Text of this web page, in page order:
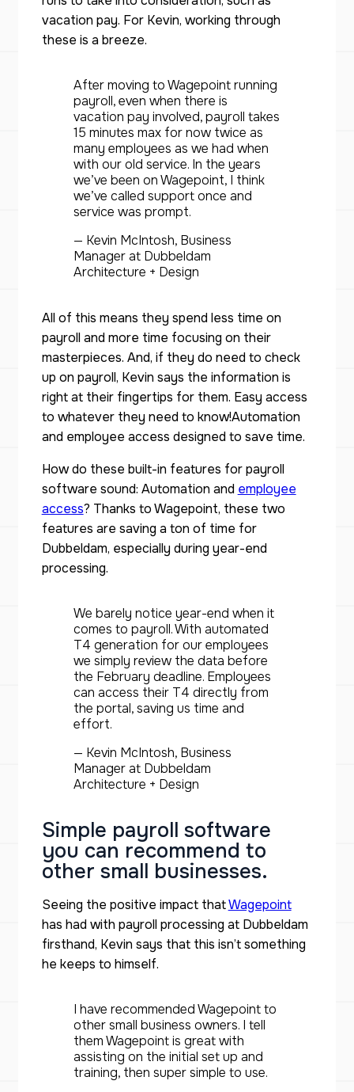
vacation pay. For Kevin, working through
these is a breeze.
After moving to Wagepoint running
payroll, even when there is
vacation pay involved, payroll takes
15 minutes max for now twice as
many employees as we had when
with our old service. In the years
we’ve been on Wagepoint, I think
we’ve called support once and
service was prompt.
— Kevin McIntosh, Business
Manager at Dubbeldam
Architecture + Design
All of this means they spend less time on
payroll and more time focusing on their
masterpieces. And, if they do need to check
up on payroll, Kevin says the information is
right at their fingertips for them. Easy access
to whatever they need to know!Automation
and employee access designed to save time.
How do these built-in features for payroll
software sound: Automation and employee
access? Thanks to Wagepoint, these two
features are saving a ton of time for
Dubbeldam, especially during year-end
processing.
We barely notice year-end when it
comes to payroll. With automated
T4 generation for our employees
we simply review the data before
the February deadline. Employees
can access their T4 directly from
the portal, saving us time and
effort.
— Kevin McIntosh, Business
Manager at Dubbeldam
Architecture + Design
Simple payroll software
you can recommend to
other small businesses.
Seeing the positive impact thatWagepoint
has had with payroll processing at Dubbeldam
firsthand, Kevin says that this isn’t something
he keeps to himself.
I have recommended Wagepoint to
other small business owners. I tell
them Wagepoint is great with
assisting on the initial set up and
training, then super simple to use.